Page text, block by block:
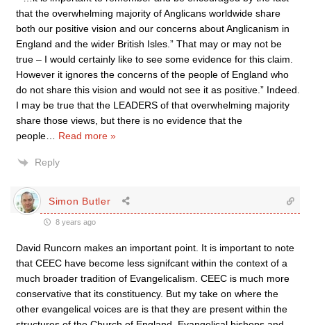
that the overwhelming majority of Anglicans worldwide share
both our positive vision and our concerns about Anglicanism in
England and the wider British Isles.” That may or may not be
true – I would certainly like to see some evidence for this claim.
However it ignores the concerns of the people of England who
do not share this vision and would not see it as positive.” Indeed.
I may be true that the LEADERS of that overwhelming majority
share those views, but there is no evidence that the
people
Read more »
Reply
Simon Butler
8 years ago
David Runcorn makes an important point. It is important to note
that CEEC have become less signifcant within the context of a
much broader tradition of Evangelicalism. CEEC is much more
conservative that its constituency. But my take on where the
other evangelical voices are is that they are present within the